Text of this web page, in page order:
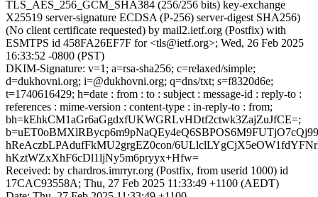
TLS_AES_256_GCM_SHA384 (256/256 bits) key-exchange
X25519 server-signature ECDSA (P-256) server-digest SHA256)
(No client certificate requested) by mail2.ietf.org (Postfix) with
ESMTPS id 458FA26EF7F for <tls@ietf.org>; Wed, 26 Feb 2025
16:33:52 -0800 (PST)
DKIM-Signature: v=1; a=rsa-sha256; c=relaxed/simple;
d=dukhovni.org; i=@dukhovni.org; q=dns/txt; s=f8320d6e;
t=1740616429; h=date : from : to : subject : message-id : reply-to :
references : mime-version : content-type : in-reply-to : from;
bh=kEhkCM1aGr6aGgdxfUKWGRLvHDtf2ctwk3ZajZuJfCE=;
hReAczbLPAdufFkMU2grgEZ0con/
hKztWZxXhF6cDl1ljNy5m6pryyx+Hfw=
Received: by chardros.imrryr.org (Postfix, from userid 1000) id
17CAC93558A; Thu, 27 Feb 2025 11:33:49 +1100 (AEDT)